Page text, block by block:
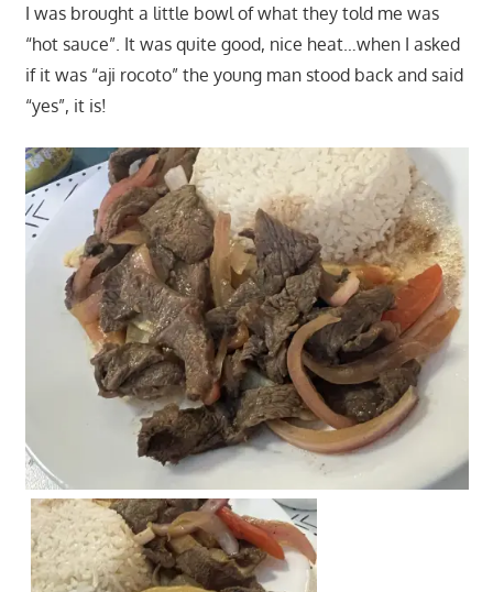
I was brought a little bowl of what they told me was
“hot sauce”. It was quite good, nice heat…when I asked
if it was “aji rocoto” the young man stood back and said
“yes”, it is!